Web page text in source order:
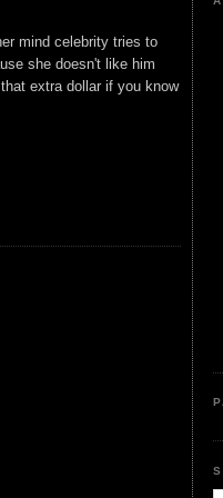
mind celebrity tries to
she doesn't like him
extra dollar if you know